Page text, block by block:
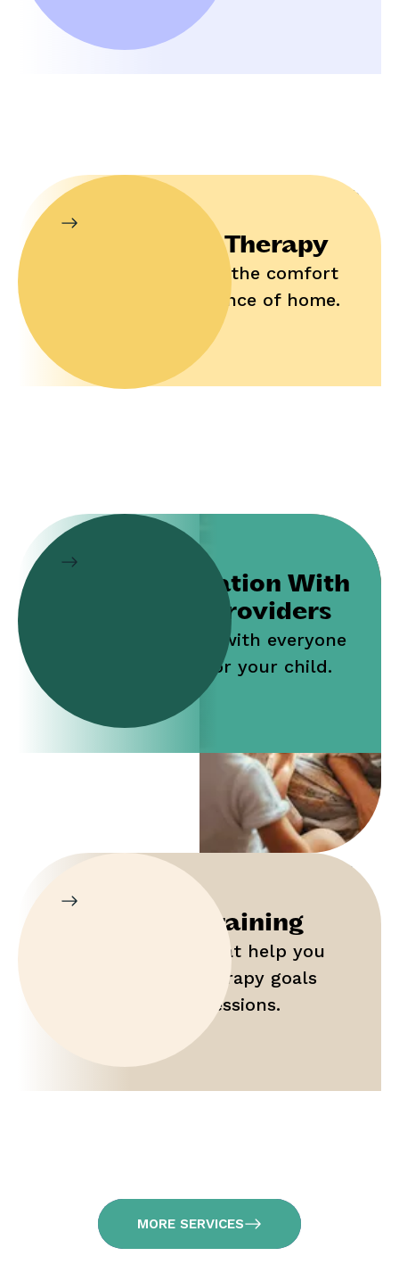
In-Home Therapy
Enjoy help in the comfort
and convenience of home.
Collaboration With
Service Providers
Work jointly with everyone
who cares for your child.
Parent Training
Gain tools that help you
maximize therapy goals
outside of sessions.
MORE SERVICES